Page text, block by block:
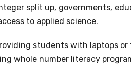
split up, governments,
to applied science.
students with laptops
whole number literacy